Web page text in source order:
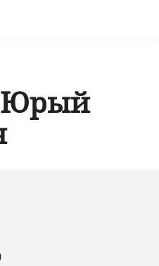
Юрый